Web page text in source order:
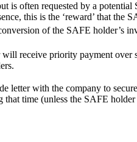
is often requested by a
this is the ‘reward’ that
of the SAFE holder’s
receive priority payment over
letter with the company to
time (unless the SAFE